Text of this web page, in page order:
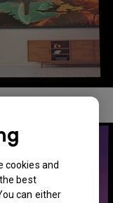
cookies and
best
can either
hotpot